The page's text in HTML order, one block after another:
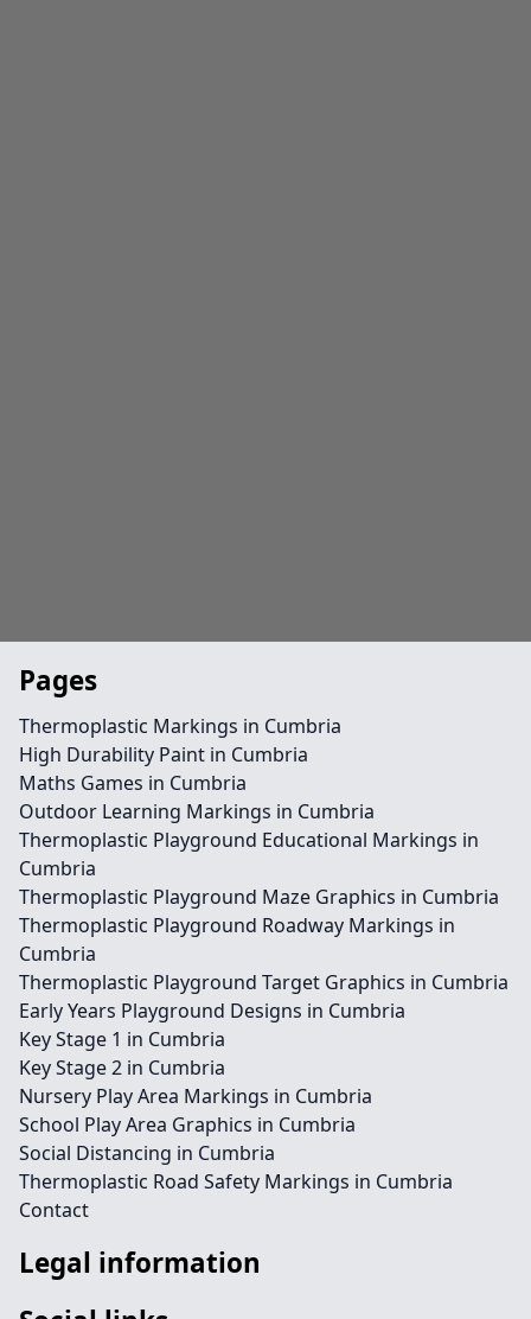
Pages
Thermoplastic Markings in Cumbria
High Durability Paint in Cumbria
Maths Games in Cumbria
Outdoor Learning Markings in Cumbria
Thermoplastic Playground Educational Markings in
Cumbria
Thermoplastic Playground Maze Graphics in Cumbria
Thermoplastic Playground Roadway Markings in
Cumbria
Thermoplastic Playground Target Graphics in Cumbria
Early Years Playground Designs in Cumbria
Key Stage 1 in Cumbria
Key Stage 2 in Cumbria
Nursery Play Area Markings in Cumbria
School Play Area Graphics in Cumbria
Social Distancing in Cumbria
Thermoplastic Road Safety Markings in Cumbria
Contact
Legal information